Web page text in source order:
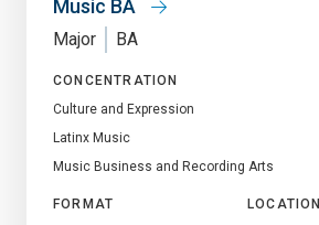
Music BA
Major BA
CONCENTRATION
Culture and Expression
Latinx Music
Music Business and Recording Arts
FORMAT
LOCATION